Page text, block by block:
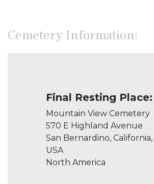
Cemetery Information:
Final Resting Place:
Mountain View Cemetery
570 E Highland Avenue
San Bernardino,
USA
North America